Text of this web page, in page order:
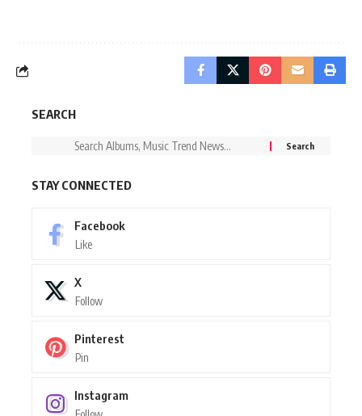
SEARCH
STAY CONNECTED
Facebook
Like
X
Follow
Pinterest
Pin
Instagram